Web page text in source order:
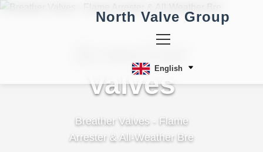
North Valve Group
English
Breather
Valves
Breather Valves - Flame
Arrester & All-Weather Bre